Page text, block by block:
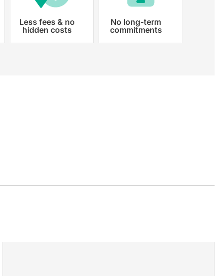
Less fees & no
hidden costs
No long-term
commitments